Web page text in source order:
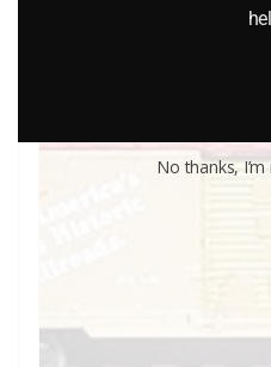
No thanks,